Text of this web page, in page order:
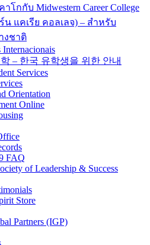
โกกับ Midwestern Career College
น แคเรีย คอลเลจ) – สำหรับ
งชาติ
Internacionais
– 한국 유학생을 위한 안내
Services
Orientation
Online
FAQ
of Leadership & Success
Store
Partners (IGP)